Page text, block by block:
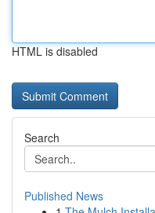
HTML is disabled
Search
Published News